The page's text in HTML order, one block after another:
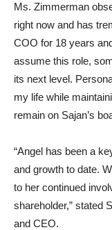
Ms. Zimmerman
right now and has
COO for 18 years
assume this role,
its next level.
my life while
remain on Sajan’s
“Angel has been a
and growth to date.
to her continued
shareholder,” stated
and CEO.